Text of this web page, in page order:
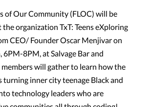
of Our Community (FLOC) will be
organization TxT: Teens eXploring
CEO/ Founder Oscar Menjivar on
6PM-8PM, at Salvage Bar and
members will gather to learn how the
turning inner city teenage Black and
technology leaders who are